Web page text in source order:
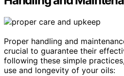
Proper handling and
crucial to guarantee their
following these simple
use and longevity of your oils: